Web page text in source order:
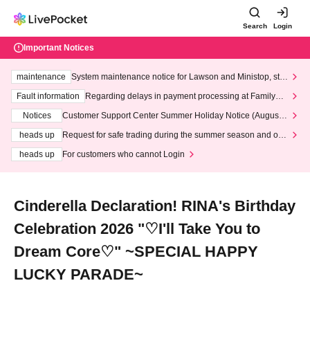
Search Login
Important Notices
maintenance
System maintenance notice for Lawson and Ministop, star
ting at 3:00 AM on Wednesday (Wed)
Fault information
Regarding delays in payment processing at FamilyMa
Notices
Customer Support Center Summer Holiday Notice (August 1
heads up
Request for safe trading during the summer season and our
heads up
For customers who cannot Login
Cinderella Declaration! RINA's Birthday
Celebration 2026 "♡I'll Take You to
Dream Core♡" ~SPECIAL HAPPY
LUCKY PARADE~